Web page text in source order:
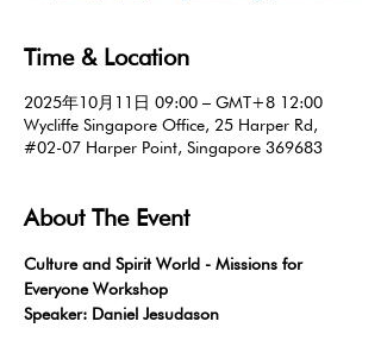
Time & Location
2025年10月11日 09:00 – GMT+8 12:00
Wycliffe Singapore Office, 25 Harper Rd,
#02-07 Harper Point, Singapore 369683
About The Event
Culture and Spirit World - Missions for
Everyone Workshop
Speaker: Daniel Jesudason